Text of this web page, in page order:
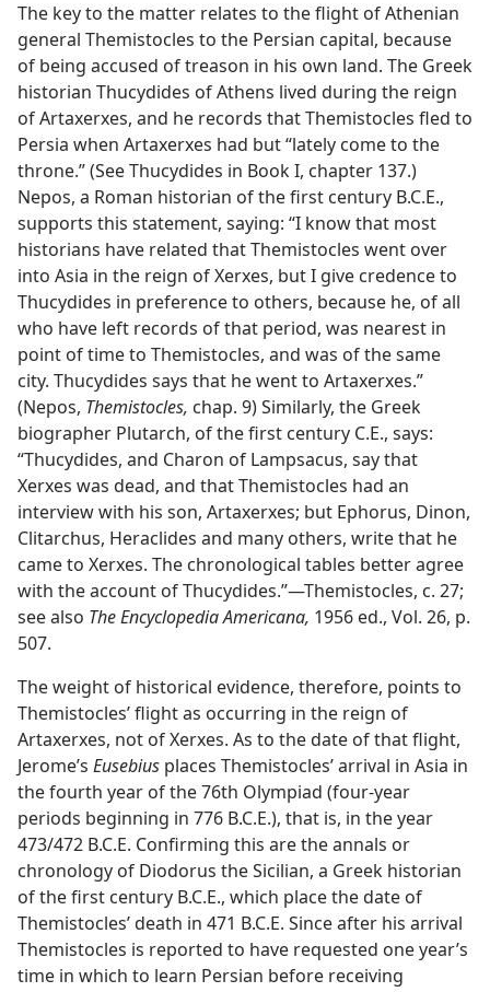
The key to the matter relates to the flight of Athenian
general Themistocles to the Persian capital, because
of being accused of treason in his own land. The Greek
historian Thucydides of Athens lived during the reign
of Artaxerxes, and he records that Themistocles fled to
Persia when Artaxerxes had but “lately come to the
throne.” (See Thucydides in Book I, chapter 137.)
Nepos, a Roman historian of the first century B.C.E.,
supports this statement, saying: “I know that most
historians have related that Themistocles went over
into Asia in the reign of Xerxes, but I give credence to
Thucydides in preference to others, because he, of all
who have left records of that period, was nearest in
point of time to Themistocles, and was of the same
city. Thucydides says that he went to Artaxerxes.”
(Nepos, Themistocles, chap. 9) Similarly, the Greek
biographer Plutarch, of the first century C.E., says:
“Thucydides, and Charon of Lampsacus, say that
Xerxes was dead, and that Themistocles had an
interview with his son, Artaxerxes; but Ephorus, Dinon,
Clitarchus, Heraclides and many others, write that he
came to Xerxes. The chronological tables better agree
with the account of Thucydides.”—Themistocles, c. 27;
see also The Encyclopedia Americana, 1956 ed., Vol. 26, p.
507.
The weight of historical evidence, therefore, points to
Themistocles’ flight as occurring in the reign of
Artaxerxes, not of Xerxes. As to the date of that flight,
Jerome’s Eusebius places Themistocles’ arrival in Asia in
the fourth year of the 76th Olympiad (four-year
periods beginning in 776 B.C.E.), that is, in the year
473/472 B.C.E. Confirming this are the annals or
chronology of Diodorus the Sicilian, a Greek historian
of the first century B.C.E., which place the date of
Themistocles’ death in 471 B.C.E. Since after his arrival
Themistocles is reported to have requested one year’s
time in which to learn Persian before receiving